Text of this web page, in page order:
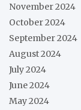
November 2024
October 2024
September 2024
August 2024
July 2024
June 2024
May 2024